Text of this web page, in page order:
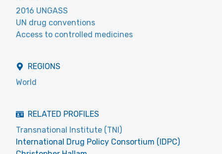
2016 UNGASS
UN drug conventions
Access to controlled medicines
REGIONS
World
RELATED PROFILES
Transnational Institute (TNI)
International Drug Policy Consortium (IDPC)